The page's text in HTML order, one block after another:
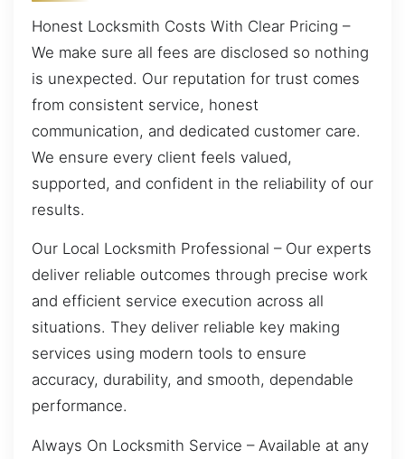
Honest Locksmith Costs With Clear Pricing –
We make sure all fees are disclosed so nothing
is unexpected. Our reputation for trust comes
from consistent service, honest
communication, and dedicated customer care.
We ensure every client feels valued,
supported, and confident in the reliability of our
results.
Our Local Locksmith Professional – Our experts
deliver reliable outcomes through precise work
and efficient service execution across all
situations. They deliver reliable key making
services using modern tools to ensure
accuracy, durability, and smooth, dependable
performance.
Always On Locksmith Service – Available at any